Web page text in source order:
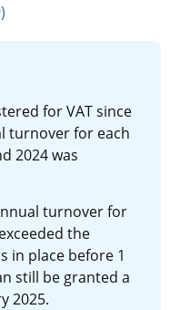
for VAT since
turnover for each
2024 was
turnover for
the
in place before 1
still be granted a
2025.